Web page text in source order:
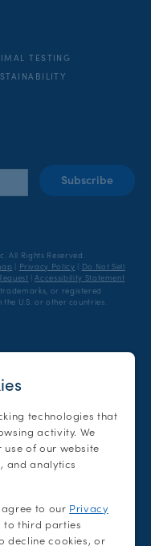
TESTING
All Rights Reserved.
Privacy Policy
Do Not Sell
|Accessibility Statement
or registered
U.S. or other countries.
technologies that
activity. We
of our website
and analytics
agree to our Privacy
to third parties
decline cookies, or